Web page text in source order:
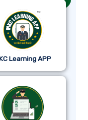
Learning APP